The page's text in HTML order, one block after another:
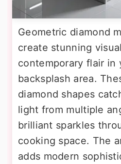
Geometric diamond
create stunning
contemporary flair in
backsplash area.
diamond shapes
light from multiple
brilliant sparkles
cooking space. The
adds modern